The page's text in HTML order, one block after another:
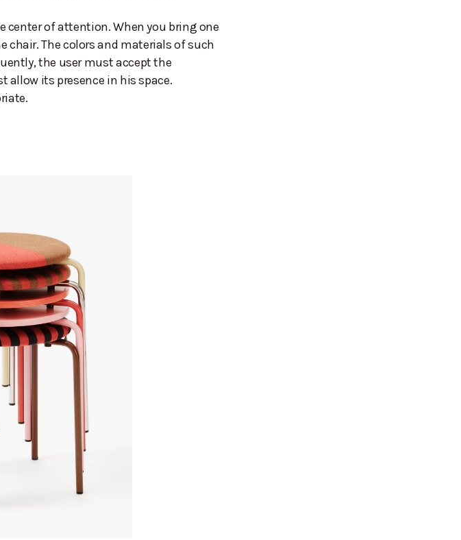
center of attention. When you bring one
The colors and materials of such
the user must accept the
allow its presence in his space.